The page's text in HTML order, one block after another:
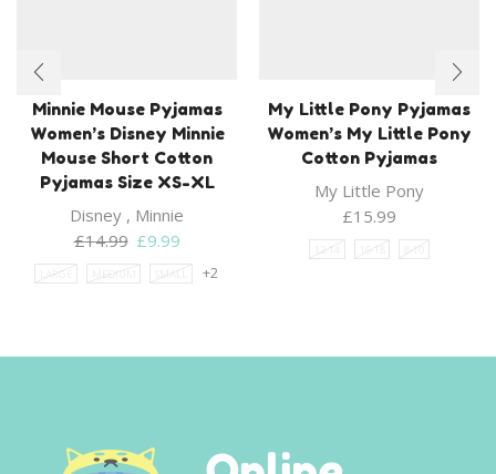
Minnie Mouse Pyjamas
Women’s Disney Minnie
Mouse Short Cotton
Pyjamas Size XS-XL
Disney , Minnie
£14.99 Original
price
was:
£9.99Current
price
is:
LARGE MEDIUM SMALL +2
My Little Pony Pyjamas
Women’s My Little Pony
Cotton Pyjamas
My Little Pony
£15.99
12-14 16-18 8-10